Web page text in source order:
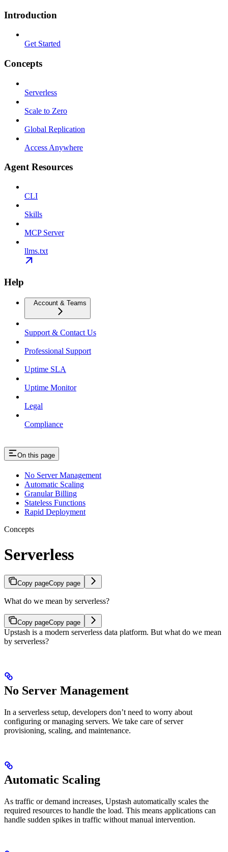
Introduction
Get Started
Concepts
Serverless
Scale to Zero
Global Replication
Access Anywhere
Agent Resources
CLI
Skills
MCP Server
llms.txt
Help
Account & Teams
Support & Contact Us
Professional Support
Uptime SLA
Uptime Monitor
Legal
Compliance
On this page
No Server Management
Automatic Scaling
Granular Billing
Stateless Functions
Rapid Deployment
Concepts
Serverless
Copy pageCopy page
What do we mean by serverless?
Copy pageCopy page
Upstash is a modern serverless data platform. But what do we mean
by serverless?
No Server Management
In a serverless setup, developers don’t need to worry about
configuring or managing servers. We take care of server
provisioning, scaling, and maintenance.
Automatic Scaling
As traffic or demand increases, Upstash automatically scales the
required resources to handle the load. This means applications can
handle sudden spikes in traffic without manual intervention.